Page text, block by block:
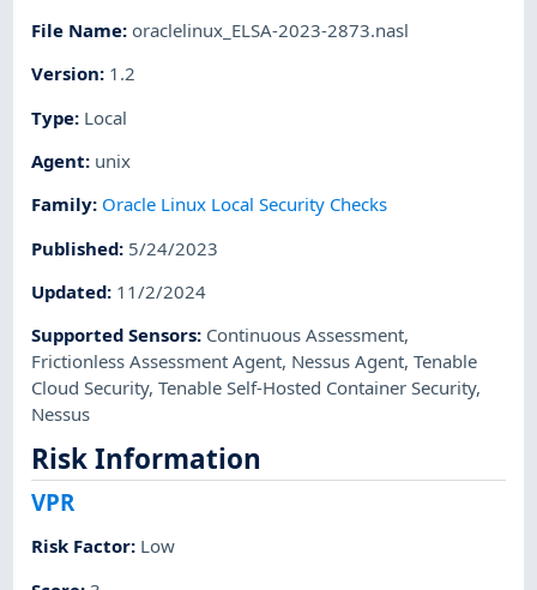
File Name: oraclelinux_ELSA-2023-2873.nasl
Version: 1.2
Type: Local
Agent: unix
Family: Oracle Linux Local Security Checks
Published: 5/24/2023
Updated: 11/2/2024
Supported Sensors: Continuous Assessment,
Frictionless Assessment Agent, Nessus Agent,Tenable
Cloud Security,Tenable Self-Hosted Container Security,
Nessus
Risk Information
VPR
Risk Factor: Low